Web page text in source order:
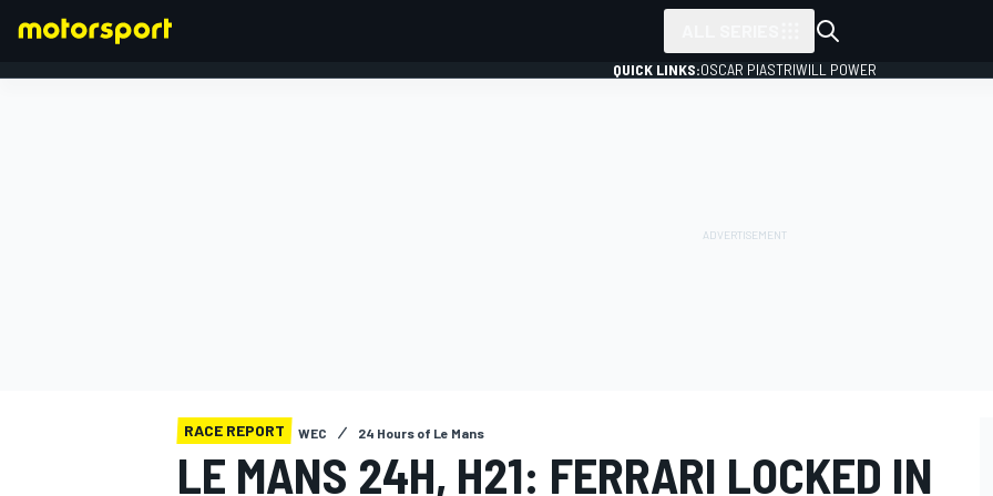
QUICK LINKS:OSCAR PIASTRIWILL POWER
RACE REPORT WEC 24 Hours of Le Mans
LE MANS 24H, H21: FERRARI LOCKED IN